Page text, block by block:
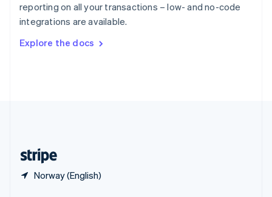
reporting on all your transactions – low- and no-code
integrations are available.
Explore the docs
Norway (English)
Sweden
SvenskaEnglish
DeutschFrançais Italiano